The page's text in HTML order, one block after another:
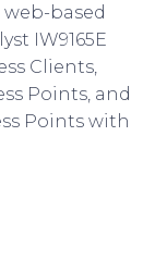
based
IW9165E
Clients,
Points, and
Points with